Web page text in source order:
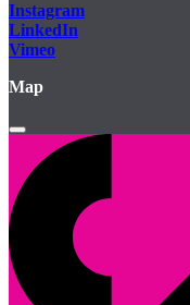
Instagram
LinkedIn
Vimeo
Map